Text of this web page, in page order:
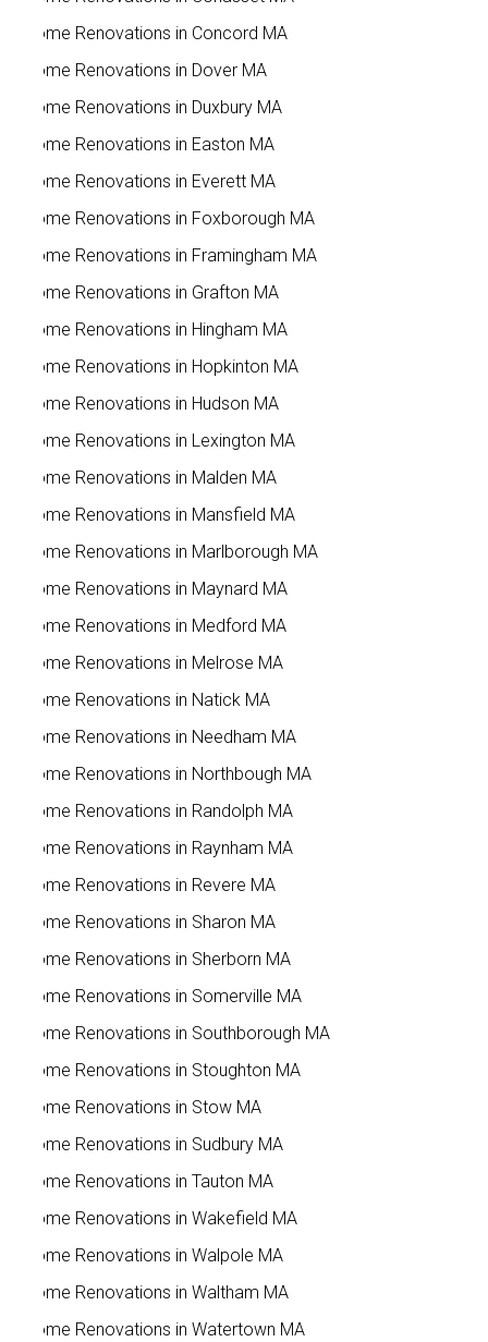
Home Renovations in Concord MA
Home Renovations in Dover MA
Home Renovations in Duxbury MA
Home Renovations in Easton MA
Home Renovations in Everett MA
Home Renovations in Foxborough MA
Home Renovations in Framingham MA
Home Renovations in Grafton MA
Home Renovations in Hingham MA
Home Renovations in Hopkinton MA
Home Renovations in Hudson MA
Home Renovations in Lexington MA
Home Renovations in Malden MA
Home Renovations in Mansfield MA
Home Renovations in Marlborough MA
Home Renovations in Maynard MA
Home Renovations in Medford MA
Home Renovations in Melrose MA
Home Renovations in Natick MA
Home Renovations in Needham MA
Home Renovations in Northbough MA
Home Renovations in Randolph MA
Home Renovations in Raynham MA
Home Renovations in Revere MA
Home Renovations in Sharon MA
Home Renovations in Sherborn MA
Home Renovations in Somerville MA
Home Renovations in Southborough MA
Home Renovations in Stoughton MA
Home Renovations in Stow MA
Home Renovations in Sudbury MA
Home Renovations in Tauton MA
Home Renovations in Wakefield MA
Home Renovations in Walpole MA
Home Renovations in Waltham MA
Home Renovations in Watertown MA